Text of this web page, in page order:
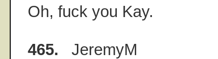
Oh, fuck you Kay.
465. JeremyM